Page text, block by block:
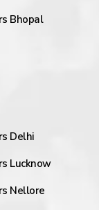
Bhopal
Delhi
Lucknow
Nellore